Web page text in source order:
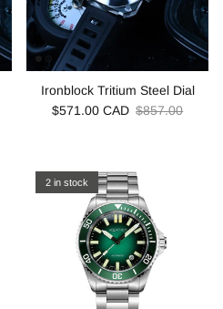
Ironblock Tritium Steel Dial
$571.00 CAD $857.00
2 in stock